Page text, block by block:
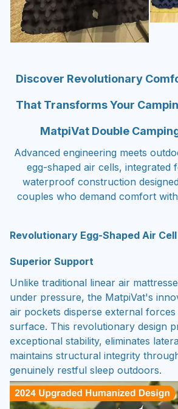
Discover Revolutionary
That Transforms Your
MatpiVat Double
Advanced engineering meets
egg-shaped air cells, integrated
waterproof construction
couples who demand comfort
Revolutionary Egg-Shaped Air
Superior Support
Unlike traditional linear air
under pressure, the MatpiVat's
air pockets disperse external
surface. This revolutionary design
exceptional stability, eliminates
maintains structural integrity
genuinely restful sleep outdoors.